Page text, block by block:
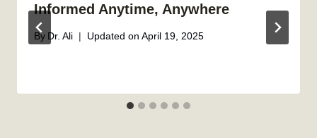
Informed Anytime, Anywhere
By Dr. Ali Updated on April 19, 2025